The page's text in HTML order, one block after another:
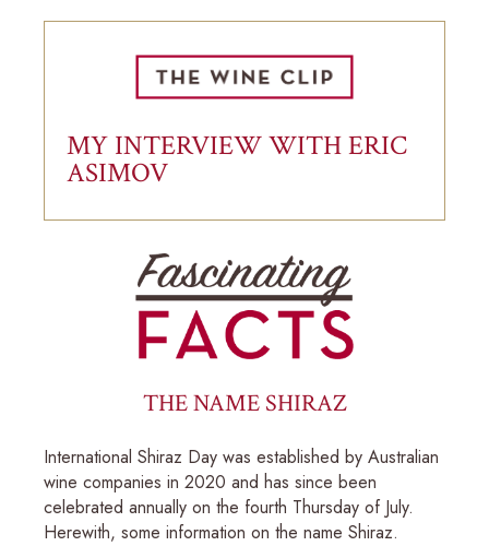
MY INTERVIEW WITH ERIC
ASIMOV
THE NAME SHIRAZ
International Shiraz Day was established by Australian
wine companies in 2020 and has since been
celebrated annually on the fourth Thursday of July.
Herewith, some information on the name Shiraz.